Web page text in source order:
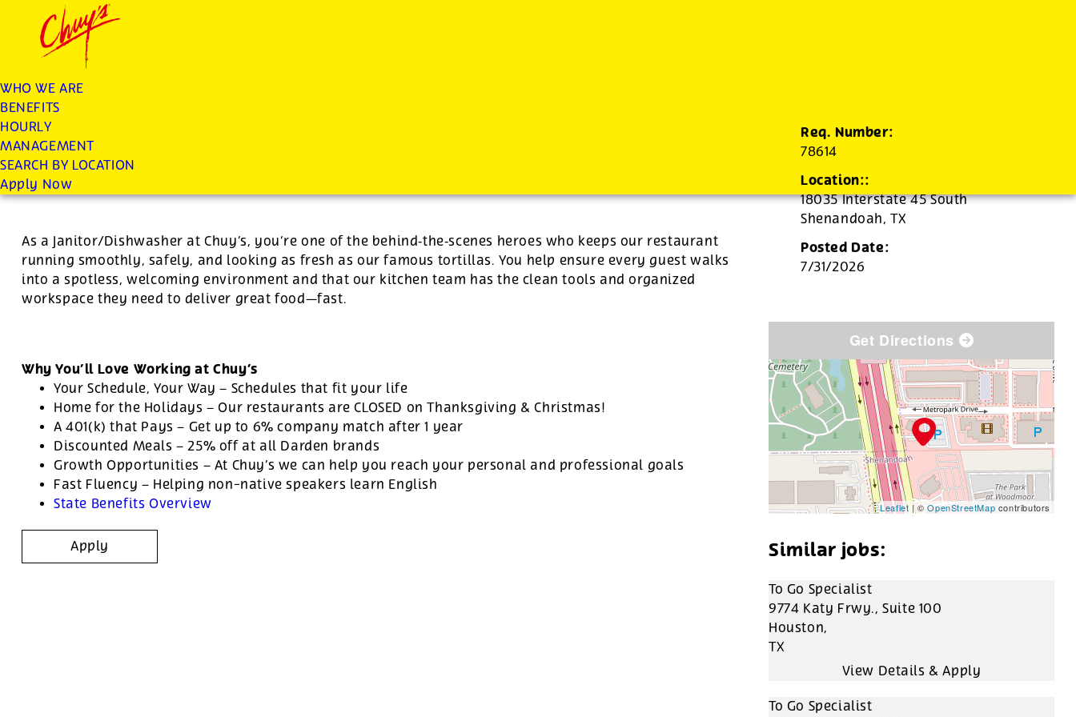
Chuys careers homepage
WHO WE ARE
BENEFITS
HOURLY
MANAGEMENT
SEARCH BY LOCATION
Apply Now
JOIN THE CHUY’S FAM
Dishwasher/Janitor
Req. Number:
78614
Location::
18035 Interstate 45 South
Shenandoah,TX
Posted Date:
7/31/2026
For this position, pay will be variable by location
As a Janitor/Dishwasher at Chuy’s, you’re one of the behind‑the‑scenes heroes who keeps our restaurant
running smoothly, safely, and looking as fresh as our famous tortillas. You help ensure every guest walks
into a spotless, welcoming environment and that our kitchen team has the clean tools and organized
workspace they need to deliver great food—fast.
Why You’ll Love Working at Chuy’s
Your Schedule, Your Way – Schedules that fit your life
Home for the Holidays – Our restaurants are CLOSED on Thanksgiving & Christmas!
A 401(k) that Pays – Get up to 6% company match after 1 year
Discounted Meals – 25% off at all Darden brands
Growth Opportunities – At Chuy’s we can help you reach your personal and professional goals
Fast Fluency – Helping non-native speakers learn English
State Benefits Overview
Apply
Get Directions
Leaflet | ©OpenStreetMap contributors
To Go Specialist
9774 Katy Frwy., Suite 100
Houston,
TX
To Go Specialist